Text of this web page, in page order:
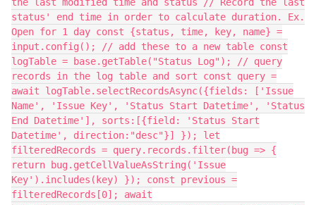
status' end time in order to calculate duration. Ex.
Open for 1 day const {status, time, key, name} =
input.config(); // add these to a new table const
logTable = base.getTable("Status Log"); // query
records in the log table and sort const query =
await logTable.selectRecordsAsync({fields: ['Issue
Name', 'Issue Key', 'Status Start Datetime', 'Status
End Datetime'], sorts:[{field: 'Status Start
Datetime', direction:"desc"}] }); let
filteredRecords = query.records.filter(bug => {
return bug.getCellValueAsString('Issue
Key').includes(key) }); const previous =
filteredRecords[0]; await